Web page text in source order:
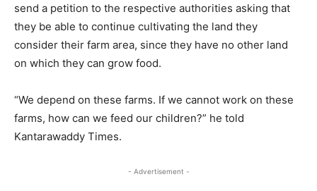
send a petition to the respective authorities asking that
they be able to continue cultivating the land they
consider their farm area, since they have no other land
on which they can grow food.
“We depend on these farms. If we cannot work on these
farms, how can we feed our children?” he told
Kantarawaddy Times.
- Advertisement -